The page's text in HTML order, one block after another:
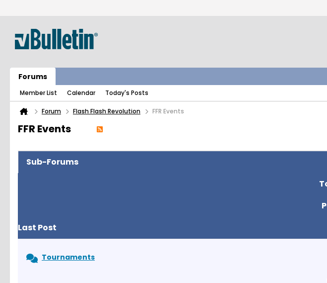
Forums
Member List Calendar Today's Posts
Forum Flash Flash Revolution FFR Events
FFR Events
Sub-Forums
Last Post
Tournaments